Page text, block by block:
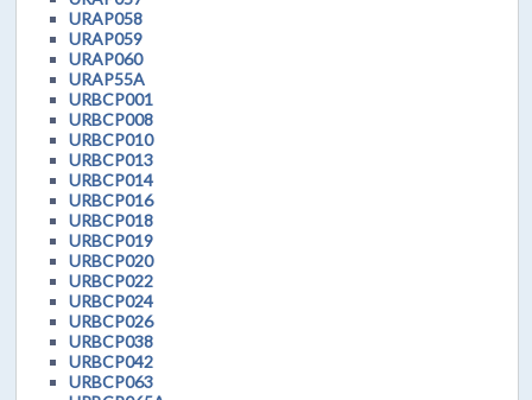
URAP058
URAP059
URAP060
URAP55A
URBCP001
URBCP008
URBCP010
URBCP013
URBCP014
URBCP016
URBCP018
URBCP019
URBCP020
URBCP022
URBCP024
URBCP026
URBCP038
URBCP042
URBCP063